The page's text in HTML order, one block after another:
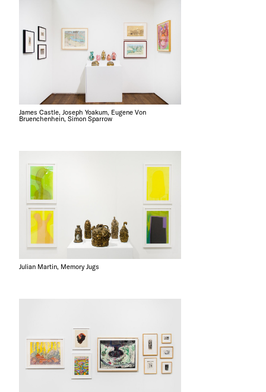
James Castle, Joseph Yoakum, Eugene Von
Bruenchenhein, Simon Sparrow
Julian Martin, Memory Jugs